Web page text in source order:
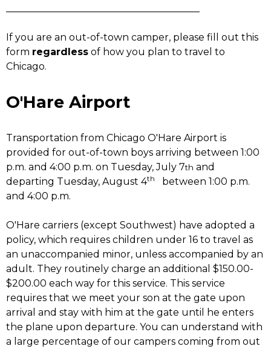
If you are an out-of-town camper, please fill out this
form regardless of how you plan to travel to
Chicago.
O'Hare Airport
Transportation from Chicago O'Hare Airport is
provided for out-of-town boys arriving between 1:00
p.m. and 4:00 p.m. on Tuesday, July 7th and
departing Tuesday, August 4th
between 1:00 p.m.
and 4:00 p.m.
O'Hare carriers (except Southwest) have adopted a
policy, which requires children under 16 to travel as
an unaccompanied minor, unless accompanied by an
adult. They routinely charge an additional $150.00-
$200.00 each way for this service. This service
requires that we meet your son at the gate upon
arrival and stay with him at the gate until he enters
the plane upon departure. You can understand with
a large percentage of our campers coming from out